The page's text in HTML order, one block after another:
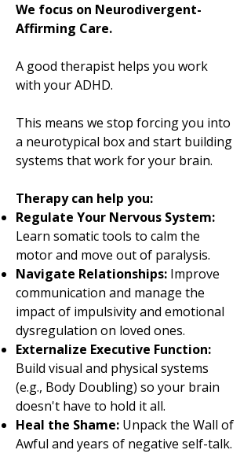
We focus on Neurodivergent-
Affirming Care.
A good therapist helps you work
with your ADHD.
This means we stop forcing you into
a neurotypical box and start building
systems that work for your brain.
Therapy can help you:
Regulate Your Nervous System:
Learn somatic tools to calm the
motor and move out of paralysis.
Navigate Relationships: Improve
communication and manage the
impact of impulsivity and emotional
dysregulation on loved ones.
Externalize Executive Function:
Build visual and physical systems
(e.g., Body Doubling) so your brain
doesn't have to hold it all.
Heal the Shame: Unpack the Wall of
Awful and years of negative self-talk.